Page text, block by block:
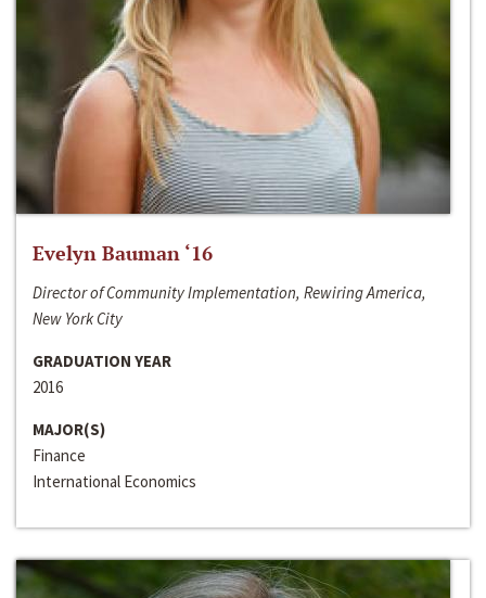
Evelyn Bauman ‘16
Director of Community Implementation, Rewiring America,
New York City
GRADUATION YEAR
2016
MAJOR(S)
Finance
International Economics